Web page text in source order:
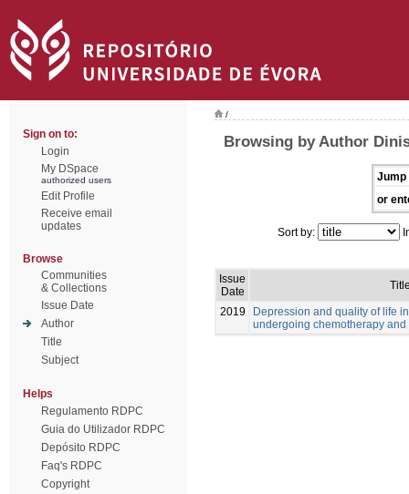
Sign on to:
Login
My DSpace
authorized users
Edit Profile
Receive email
updates
Browse
Communities
& Collections
Issue Date
Author
Title
Subject
Helps
Regulamento RDPC
Guia do Utilizador RDPC
Depósito RDPC
Faq's RDPC
Copyright
/
Browsing by Author
Jump
or
Sort by:
Issue
Date
2019
Depression and quality of life
undergoing chemotherapy